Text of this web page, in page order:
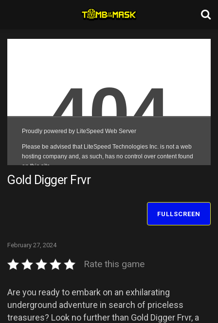
Gold Digger Frvr
FULLSCREEN
February 27, 2024
Rate this game
Are you ready to embark on an exhilarating
underground adventure in search of priceless
treasures? Look no further than Gold Digger Frvr, a